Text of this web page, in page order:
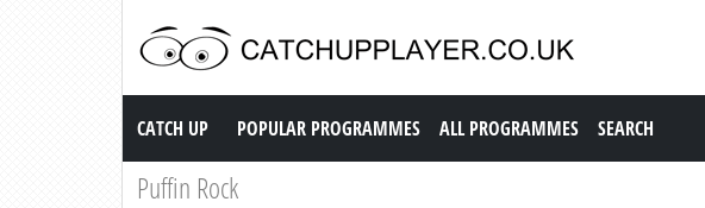
Catch up TV
CATCH UP POPULAR PROGRAMMES ALL PROGRAMMES SEARCH
Puffin Rock